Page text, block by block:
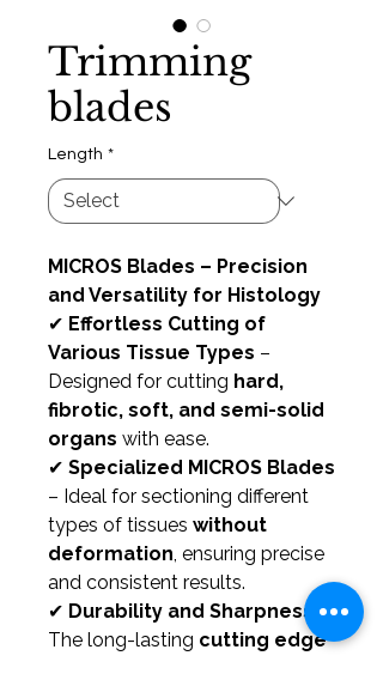
Trimming
blades
Length *
MICROS Blades – Precision
and Versatility for Histology
✔ Effortless Cutting of
Various Tissue Types –
Designed for cutting hard,
fibrotic, soft, and semi-solid
organs with ease.
✔ Specialized MICROS Blades
– Ideal for sectioning different
types of tissues without
deformation, ensuring precise
and consistent results.
✔ Durability and Sharpness –
The long-lasting cutting edge